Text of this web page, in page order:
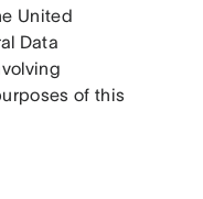
United
Data
of this